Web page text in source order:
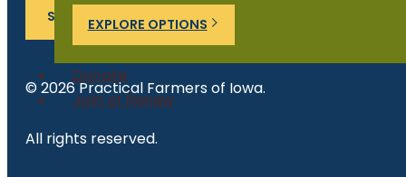
EXPLORE OPTIONS
Donate
Join or Renew
SUBSCRIBE
© 2026 Practical Farmers of Iowa.
All rights reserved.